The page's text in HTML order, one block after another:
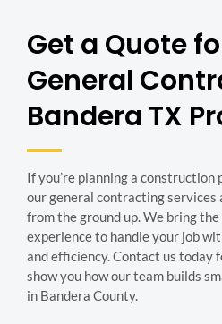
Get a Quote
General
Bandera TX
If you’re planning a construction
our general contracting services
from the ground up. We bring
experience to handle your job
and efficiency. Contact us today
show you how our team builds
in Bandera County.